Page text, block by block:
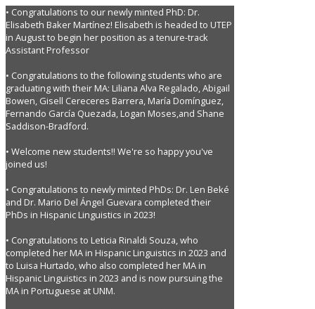
• Congratulations to our newly minted PhD: Dr.
Elisabeth Baker Martínez! Elisabeth is headed to UTEP
in August to begin her position as a tenure-track
Assistant Professor
• Congratulations to the following students who are
graduating with their MA: Liliana Alva Regalado, Abigail
Bowen, Gisell Cereceres Barrera, María Domínguez,
Fernando García Quezada, Logan Moses,and Shane
Saddison-Bradford.
• Welcome new students!! We're so happy you've
joined us!
• Congratulations to newly minted PhDs: Dr. Len Beké
and Dr. Mario Del Ángel Guevara completed their
PhDs in Hispanic Linguistics in 2023!
• Congratulations to Leticia Rinaldi Souza, who
completed her MA in Hispanic Linguistics in 2023 and
to Luisa Hurtado, who also completed her MA in
Hispanic Linguistics in 2023 and is now pursuing the
MA in Portuguese at UNM.